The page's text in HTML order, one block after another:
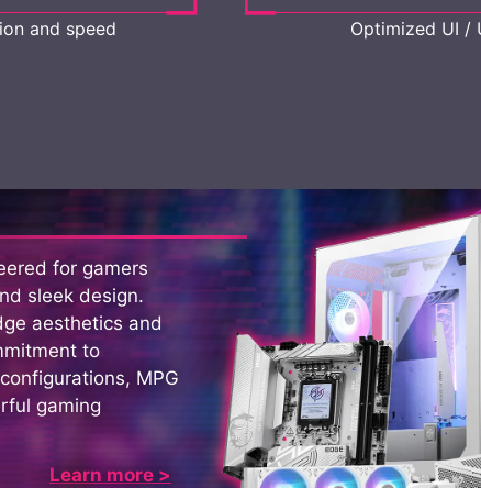
and speed Optimized UI /
for gamers
sleek design.
aesthetics and
to
MPG
gaming
Learn more >